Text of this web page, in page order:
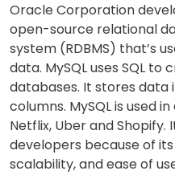
Oracle Corporation
open-source relational
system (RDBMS) that’s
data. MySQL uses SQL
databases. It stores data
columns. MySQL is used
Netflix, Uber and Shopify.
developers because of
scalability, and ease of